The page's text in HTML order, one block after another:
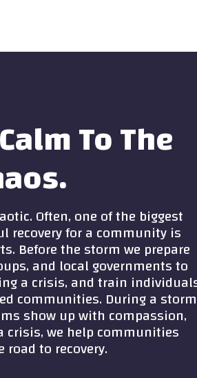
To The
Often, one of the biggest
recovery for a community is
Before the storm we prepare
and local governments to
a crisis, and train
communities. During a
show up with compassion,
crisis, we help communities
road to recovery.